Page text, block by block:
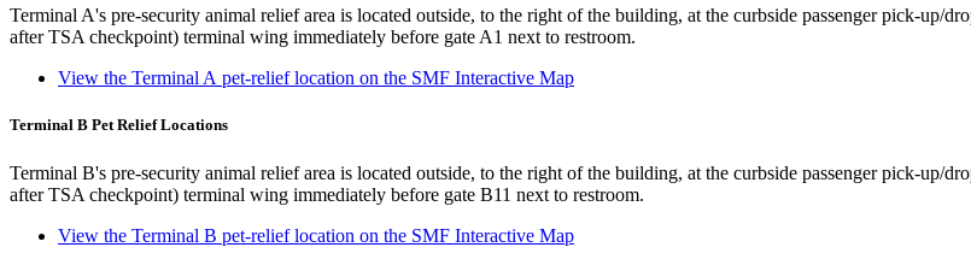
Terminal A's pre-security animal relief area is located outside, to the right of the building, at the curbside passenger pick-up/
after TSA checkpoint) terminal wing immediately before gate A1 next to restroom.
View the Terminal A pet-relief location on the SMF Interactive Map
Terminal B Pet Relief Locations
Terminal B's pre-security animal relief area is located outside, to the right of the building, at the curbside passenger pick-up/
after TSA checkpoint) terminal wing immediately before gate B11 next to restroom.
View the Terminal B pet-relief location on the SMF Interactive Map